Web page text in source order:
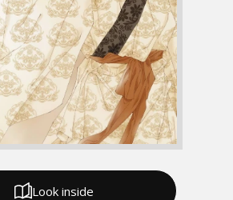
Look inside